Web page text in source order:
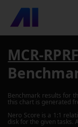
MCR-
Benchmark results for
this chart is generated
Nero Score is a 1:1
disk for the given tasks.